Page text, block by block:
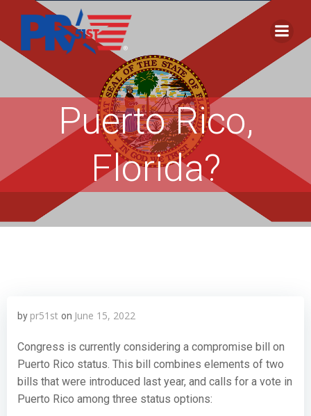
Puerto Rico,
Florida?
by pr51st on June 15, 2022
Congress is currently considering a compromise bill on
Puerto Rico status. This bill combines elements of two
bills that were introduced last year, and calls for a vote in
Puerto Rico among three status options: